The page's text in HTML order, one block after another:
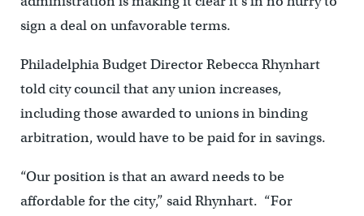
sign a deal on unfavorable terms.
Philadelphia Budget Director Rebecca Rhynhart
told city council that any union increases,
including those awarded to unions in binding
arbitration, would have to be paid for in savings.
“Our position is that an award needs to be
affordable for the city,” said Rhynhart. “For